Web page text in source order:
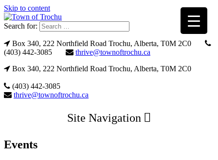
Skip to content
Search for:
Box 340, 222 Northfield Road Trochu, Alberta, T0M 2C0
(403) 442-3085
thrive@townoftrochu.ca
Box 340, 222 Northfield Road Trochu, Alberta, T0M 2C0
(403) 442-3085
thrive@townoftrochu.ca
Site Navigation
Events